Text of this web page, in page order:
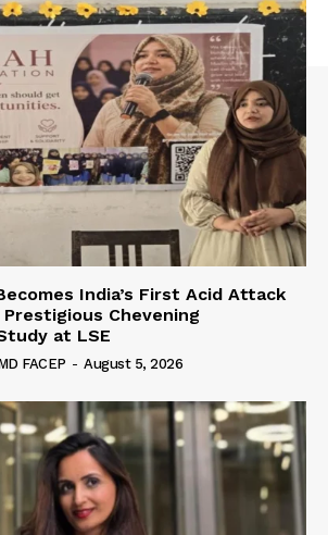
India’s First Acid Attack
Chevening
at LSE
FACEP - August 5, 2026